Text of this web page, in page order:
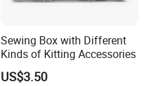
Sewing Box with Different
Kinds of Kitting Accessories
US$3.50